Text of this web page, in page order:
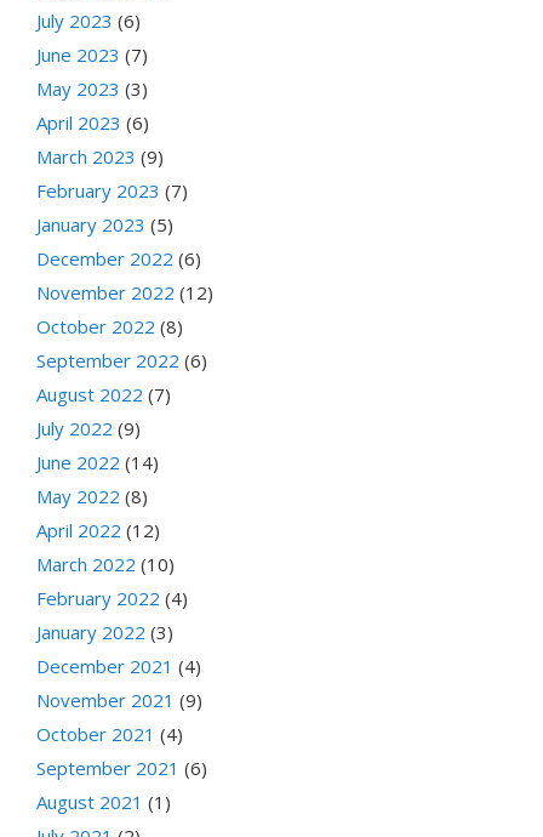
July 2023 (6)
June 2023 (7)
May 2023 (3)
April 2023 (6)
March 2023 (9)
February 2023 (7)
January 2023 (5)
December 2022 (6)
November 2022 (12)
October 2022 (8)
September 2022 (6)
August 2022 (7)
July 2022 (9)
June 2022 (14)
May 2022 (8)
April 2022 (12)
March 2022 (10)
February 2022 (4)
January 2022 (3)
December 2021 (4)
November 2021 (9)
October 2021 (4)
September 2021 (6)
August 2021 (1)